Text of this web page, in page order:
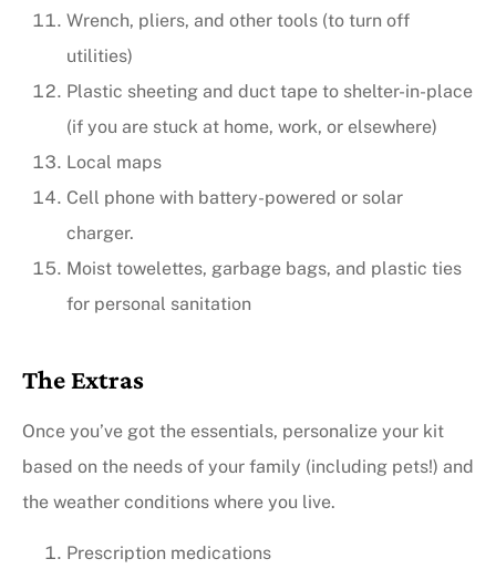
Wrench, pliers, and other tools (to turn off
utilities)
Plastic sheeting and duct tape to shelter-in-place
(if you are stuck at home, work, or elsewhere)
Local maps
Cell phone with battery-powered or solar
charger.
Moist towelettes, garbage bags, and plastic ties
for personal sanitation
The Extras
Once you’ve got the essentials, personalize your kit
based on the needs of your family (including pets!) and
the weather conditions where you live.
Prescription medications